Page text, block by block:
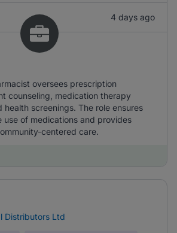
4 days ago
oversees prescription
counseling, medication therapy
health screenings. The role ensures
use of medications and provides
centered care.
Distributors Ltd